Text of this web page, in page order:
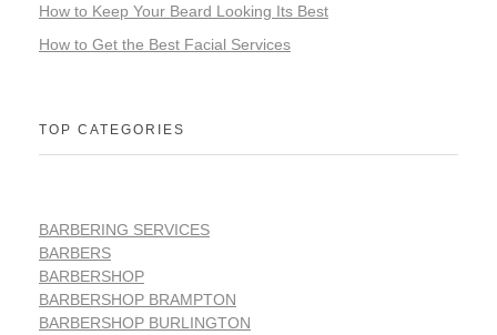
How to Keep Your Beard Looking Its Best
How to Get the Best Facial Services
TOP CATEGORIES
BARBERING SERVICES
BARBERS
BARBERSHOP
BARBERSHOP BRAMPTON
BARBERSHOP BURLINGTON